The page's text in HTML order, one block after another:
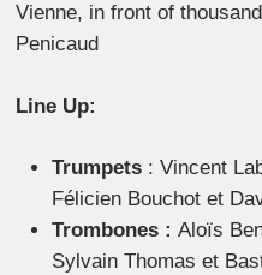
Vienne, in front of
Penicaud
Line Up:
Trumpets : Vincent
Félicien Bouchot et
Trombones : Aloïs
Sylvain Thomas et